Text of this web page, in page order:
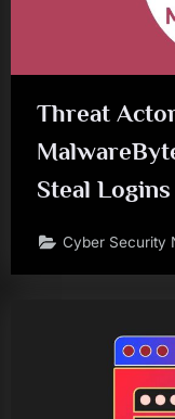
Threat
Steal Logins
Cyber Security